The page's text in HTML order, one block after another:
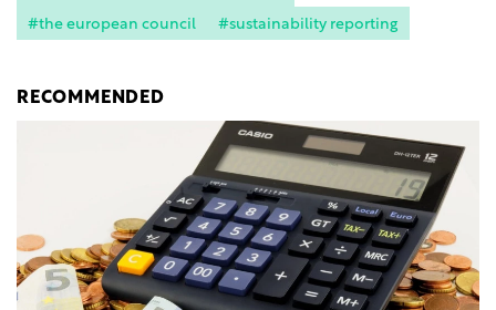
#the european council
#sustainability reporting
RECOMMENDED